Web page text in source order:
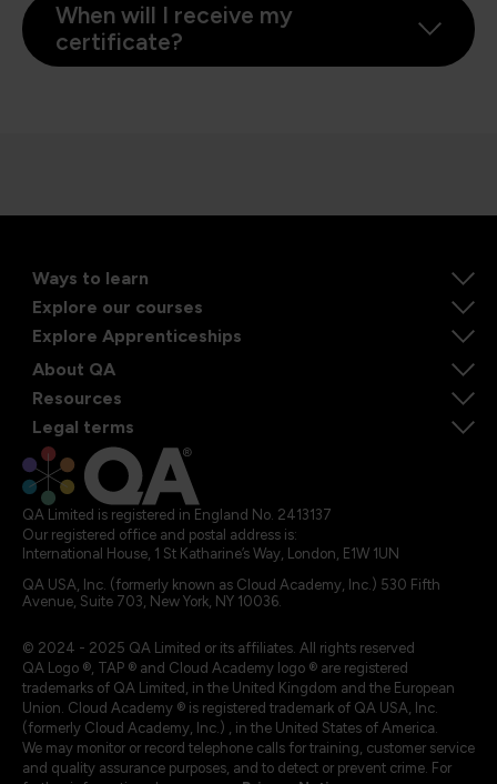
When will I receive my
certificate?
Ways to learn
Explore our courses
Explore Apprenticeships
About QA
Resources
Legal terms
QA Limited is registered in England No. 2413137
Our registered office and postal address is:
International House, 1 St Katharine’s Way, London, E1W 1UN
QA USA, Inc. (formerly known as Cloud Academy, Inc.) 530 Fifth
Avenue, Suite 703, New York, NY 10036.
© 2024 - 2025 QA Limited or its affiliates. All rights reserved
QA Logo ®, TAP ® and Cloud Academy logo ® are registered
trademarks of QA Limited, in the United Kingdom and the European
Union. Cloud Academy ® is registered trademark of QA USA, Inc.
(formerly Cloud Academy, Inc.) , in the United States of America.
We may monitor or record telephone calls for training, customer service
and quality assurance purposes, and to detect or prevent crime. For